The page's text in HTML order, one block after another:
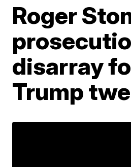
Roger
disarray
Trump